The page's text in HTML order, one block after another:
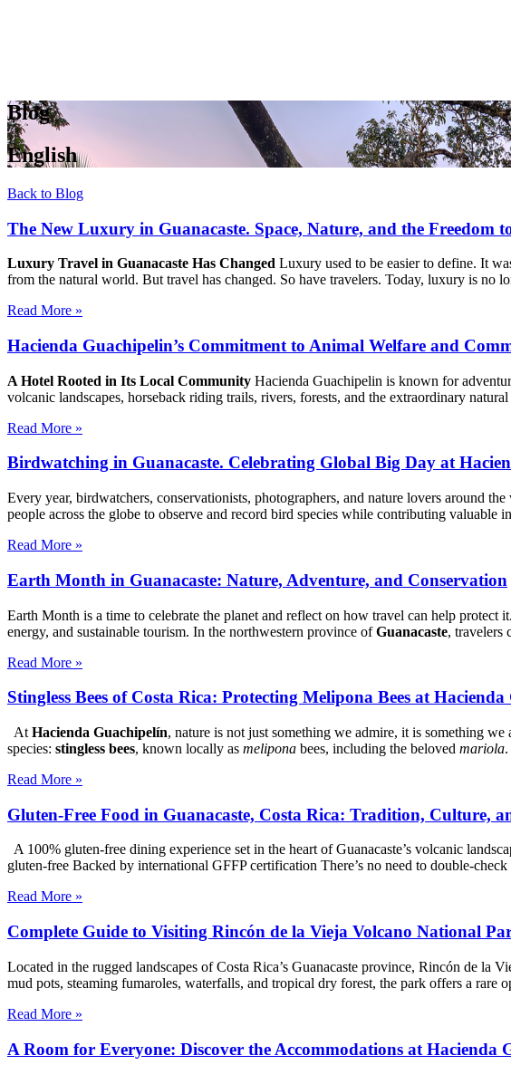
Blog
English
Back to Blog
The New Luxury in Guanacaste. Space, Nature, and the Freedom
Luxury Travel in Guanacaste Has Changed Luxury used to be easier to define. It
from the natural world. But travel has changed. So have travelers. Today, luxury is no
Read More »
Hacienda Guachipelin’s Commitment to Animal Welfare and
A Hotel Rooted in Its Local Community Hacienda Guachipelin is known for
volcanic landscapes, horseback riding trails, rivers, forests, and the extraordinary
Read More »
Birdwatching in Guanacaste. Celebrating Global Big Day at
Every year, birdwatchers, conservationists, photographers, and nature lovers around
people across the globe to observe and record bird species while contributing
Read More »
Earth Month in Guanacaste: Nature, Adventure, and Conservation
Earth Month is a time to celebrate the planet and reflect on how travel can help
energy, and sustainable tourism. In the northwestern province ofGuanacaste, travelers
Read More »
Stingless Bees of Costa Rica: Protecting Melipona Bees at
At Hacienda Guachipelín, nature is not just something we admire, it is something
species: stingless bees, known locally as melipona bees, including the beloved mariola
Read More »
Gluten-Free Food in Guanacaste, Costa Rica: Tradition, Culture,
A 100% gluten-free dining experience set in the heart of Guanacaste’s volcanic
gluten-free Backed by international GFFP certification There’s no need to double-
Read More »
Complete Guide to Visiting Rincón de la Vieja Volcano National
Located in the rugged landscapes of Costa Rica’s Guanacaste province, Rincón de la
mud pots, steaming fumaroles, waterfalls, and tropical dry forest, the park offers a
Read More »
A Room for Everyone: Discover the Accommodations at Hacienda